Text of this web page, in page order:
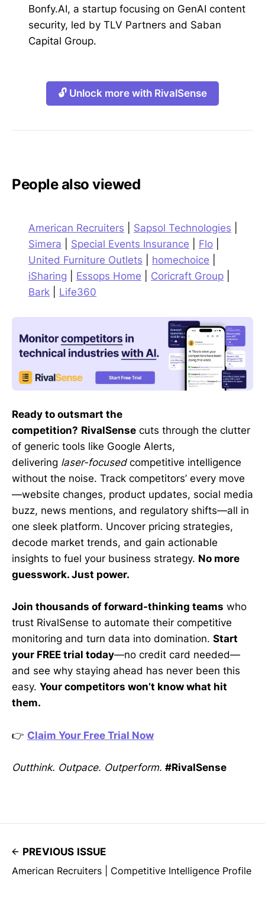
Bonfy.AI, a startup focusing on GenAI content
security, led by TLV Partners and Saban
Capital Group.
🔓 Unlock more with RivalSense
People also viewed
American Recruiters Sapsol Technologies
Simera
Special Events Insurance Flo
United Furniture Outlets
homechoice
iSharing
Essops Home Coricraft Group
Bark
Life360
Ready to outsmart the
competition? RivalSense cuts through the clutter
of generic tools like Google Alerts,
delivering laser-focusedcompetitive intelligence
without the noise. Track competitors’ every move
—website changes, product updates, social media
buzz, news mentions, and regulatory shifts—all in
one sleek platform. Uncover pricing strategies,
decode market trends, and gain actionable
insights to fuel your business strategy. No more
guesswork. Just power.
Join thousands of forward-thinking teams who
trust RivalSense to automate their competitive
monitoring and turn data into domination. Start
your FREE trial today—no credit card needed—
and see why staying ahead has never been this
easy. Your competitors won’t know what hit
them.
👉 Claim Your Free Trial Now
Outthink. Outpace. Outperform. #RivalSense
PREVIOUS ISSUE
American Recruiters | Competitive Intelligence Profile